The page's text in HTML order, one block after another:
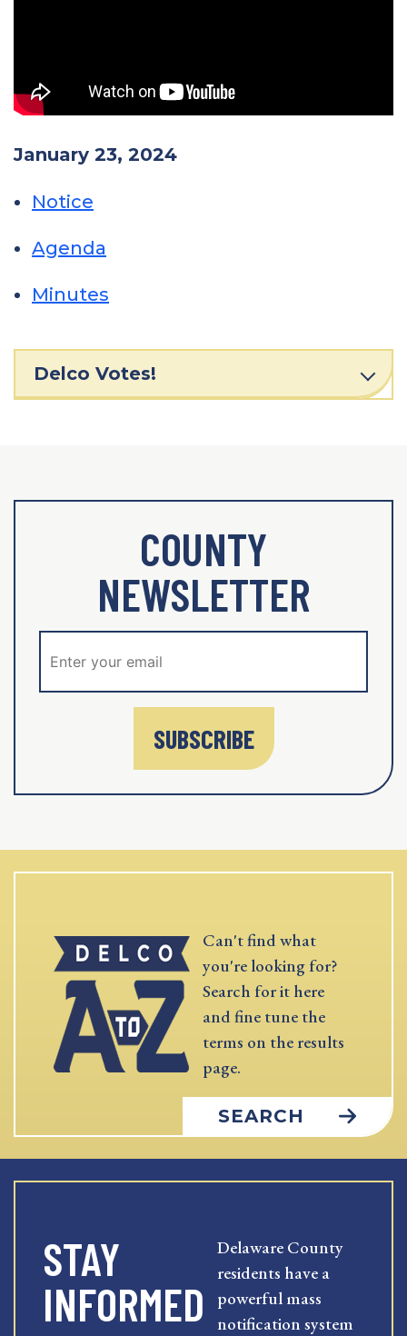
January 23, 2024
Notice
Agenda
Minutes
Delco Votes!
COUNTY
NEWSLETTER
SUBSCRIBE
Can't find what
you're looking for?
Search for it here
and fine tune the
terms on the results
page.
SEARCH
STAY
INFORMED
Delaware County
residents have a
powerful mass
notification system